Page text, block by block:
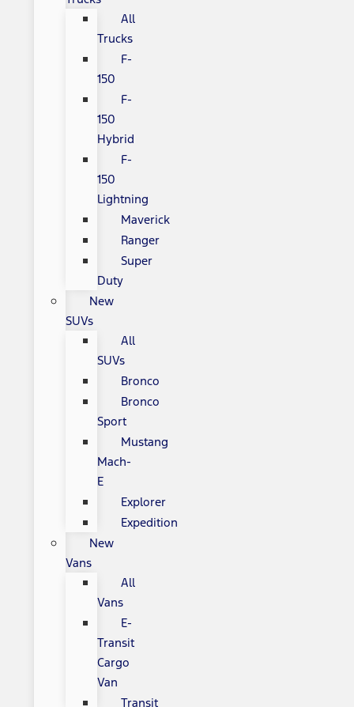
All
Trucks
F-
150
F-
150
Hybrid
F-
150
Lightning
Maverick
Ranger
Super
Duty
New
SUVs
All
SUVs
Bronco
Bronco
Sport
Mustang
Mach-
E
Explorer
Expedition
New
Vans
All
Vans
E-
Transit
Cargo
Van
Transit